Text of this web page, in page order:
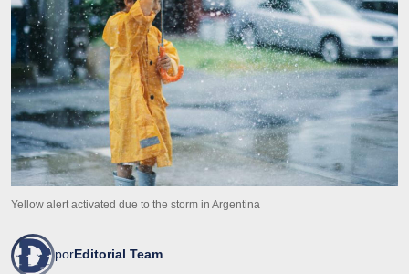
Yellow alert activated due to the storm in Argentina
porEditorial Team